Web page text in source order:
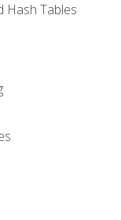
Hash Tables